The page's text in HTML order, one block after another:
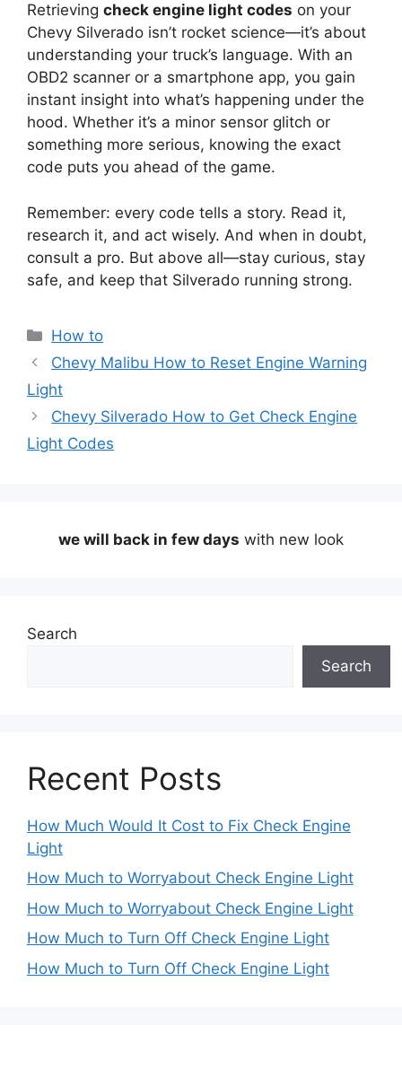
Retrieving check engine light codes on your
Chevy Silverado isn’t rocket science—it’s about
understanding your truck’s language. With an
OBD2 scanner or a smartphone app, you gain
instant insight into what’s happening under the
hood. Whether it’s a minor sensor glitch or
something more serious, knowing the exact
code puts you ahead of the game.
Remember: every code tells a story. Read it,
research it, and act wisely. And when in doubt,
consult a pro. But above all—stay curious, stay
safe, and keep that Silverado running strong.
Categories
How to
Chevy Malibu How to Reset Engine Warning
Light
Chevy Silverado How to Get Check Engine
Light Codes
we will back in few days with new look
Search
Search
Recent Posts
How Much Would It Cost to Fix Check Engine
Light
How Much to Worryabout Check Engine Light
How Much to Worryabout Check Engine Light
How Much to Turn Off Check Engine Light
How Much to Turn Off Check Engine Light